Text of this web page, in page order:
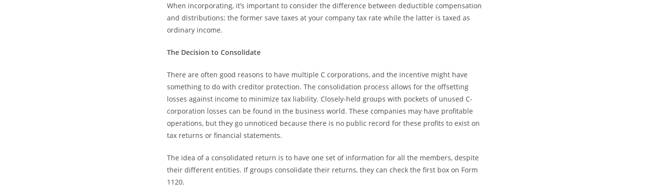
When incorporating, it’s important to consider the difference between deductible compensation
and distributions; the former save taxes at your company tax rate while the latter is taxed as
ordinary income.
The Decision to Consolidate
There are often good reasons to have multiple C corporations, and the incentive might have
something to do with creditor protection. The consolidation process allows for the offsetting
losses against income to minimize tax liability. Closely-held groups with pockets of unused C-
corporation losses can be found in the business world. These companies may have profitable
operations, but they go unnoticed because there is no public record for these profits to exist on
tax returns or financial statements.
The idea of a consolidated return is to have one set of information for all the members, despite
their different entities. If groups consolidate their returns, they can check the first box on Form
1120.